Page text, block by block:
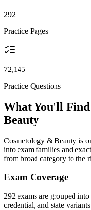
292
Practice Pages
72,145
Practice Questions
What You'll
Beauty
Cosmetology & Beauty is
into exam families and
from broad category to the
Exam Coverage
292 exams are grouped
credential, and state